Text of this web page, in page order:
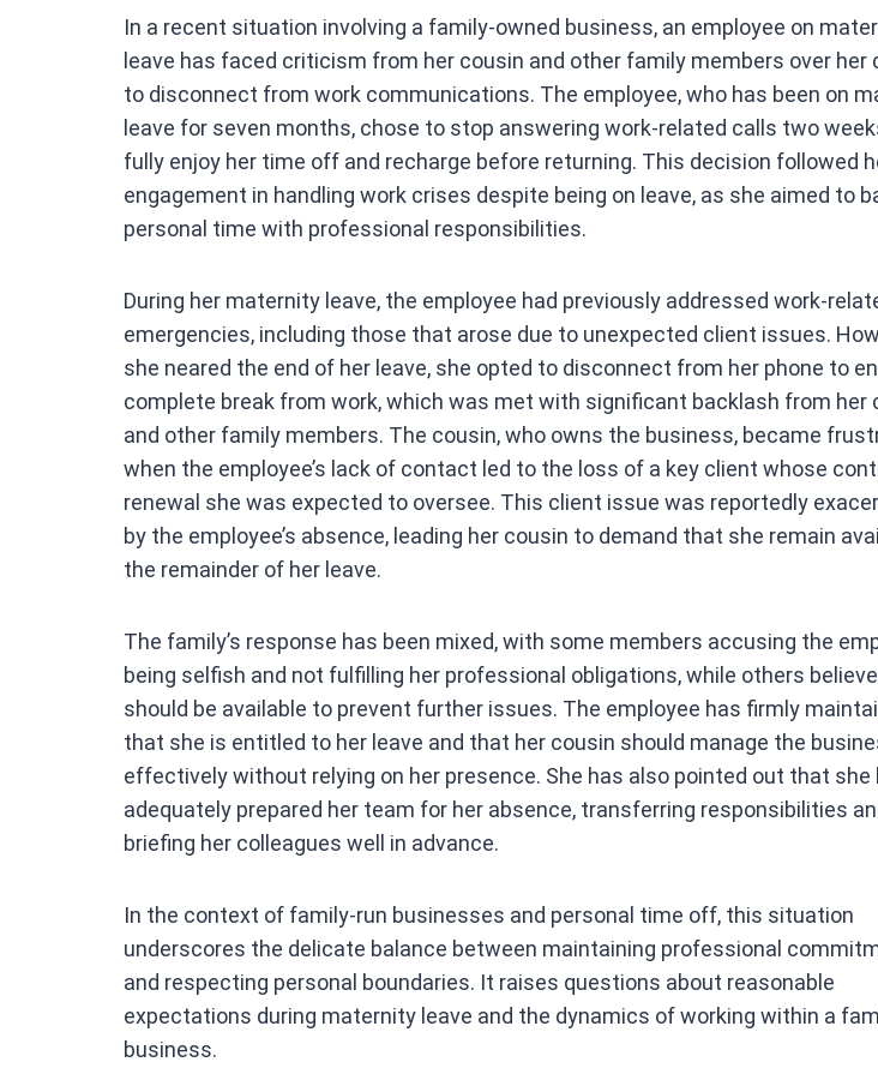
ce
b
o
o
k
at
s
A
p
p
In a recent situation involving a family-owned business, an employee on
leave has faced criticism from her cousin and other family members over her
to disconnect from work communications. The employee, who has been on
leave for seven months, chose to stop answering work-related calls two
fully enjoy her time off and recharge before returning. This decision followed
engagement in handling work crises despite being on leave, as she aimed to
personal time with professional responsibilities.
During her maternity leave, the employee had previously addressed work-
emergencies, including those that arose due to unexpected client issues.
she neared the end of her leave, she opted to disconnect from her phone to
complete break from work, which was met with significant backlash from her
and other family members. The cousin, who owns the business, became
when the employee’s lack of contact led to the loss of a key client whose
renewal she was expected to oversee. This client issue was reportedly
by the employee’s absence, leading her cousin to demand that she remain
the remainder of her leave.
The family’s response has been mixed, with some members accusing the
being selfish and not fulfilling her professional obligations, while others
should be available to prevent further issues. The employee has firmly
that she is entitled to her leave and that her cousin should manage the
effectively without relying on her presence. She has also pointed out that she
adequately prepared her team for her absence, transferring responsibilities
briefing her colleagues well in advance.
In the context of family-run businesses and personal time off, this situation
underscores the delicate balance between maintaining professional
and respecting personal boundaries. It raises questions about reasonable
expectations during maternity leave and the dynamics of working within a
business.